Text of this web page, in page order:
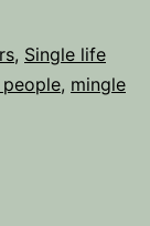
, Single life
, mingle